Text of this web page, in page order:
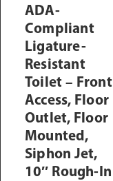
ADA-
Compliant
Ligature-
Resistant
Toilet – Front
Access, Floor
Outlet, Floor
Mounted,
Siphon Jet,
10″ Rough-In